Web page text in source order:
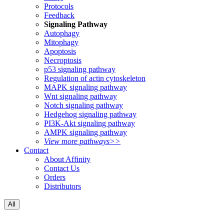
Protocols
Feedback
Signaling Pathway
Autophagy
Mitophagy
Apoptosis
Necroptosis
p53 signaling pathway
Regulation of actin cytoskeleton
MAPK signaling pathway
Wnt signaling pathway
Notch signaling pathway
Hedgehog signaling pathway
PI3K-Akt signaling pathway
AMPK signaling pathway
View more pathways>>
Contact
About Affinity
Contact Us
Orders
Distributors
All